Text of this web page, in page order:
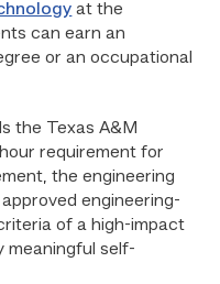
at the
can earn an
or an occupational
the Texas A&M
requirement for
the engineering
engineering-
of a high-impact
meaningful self-